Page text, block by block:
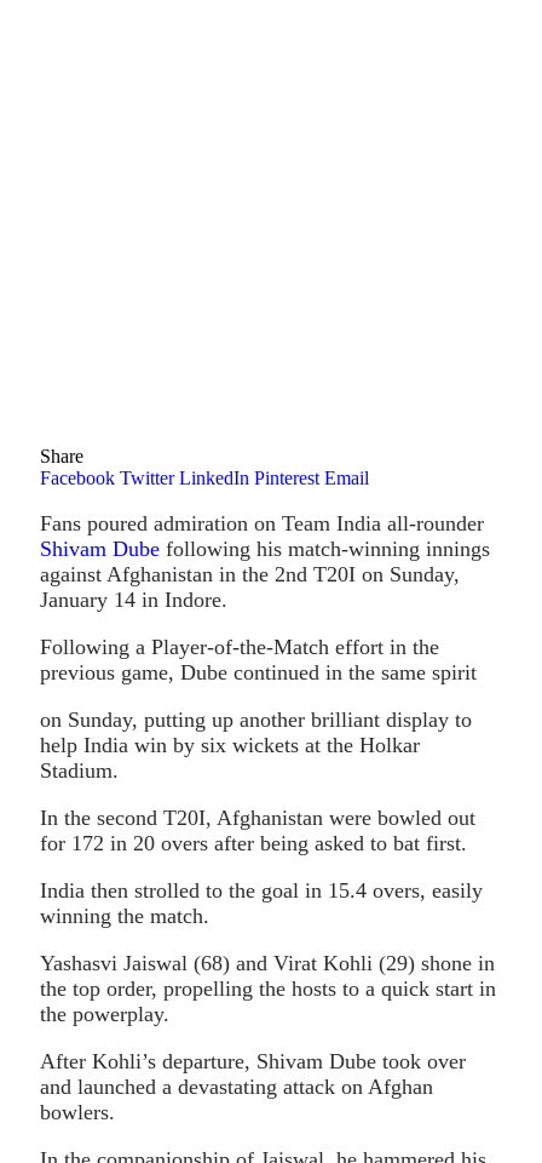
Share
Facebook Twitter LinkedIn Pinterest Email
Fans poured admiration on Team India all-rounder
Shivam Dube following his match-winning innings
against Afghanistan in the 2nd T20I on Sunday,
January 14 in Indore.
Following a Player-of-the-Match effort in the
previous game, Dube continued in the same spirit
on Sunday, putting up another brilliant display to
help India win by six wickets at the Holkar
Stadium.
In the second T20I, Afghanistan were bowled out
for 172 in 20 overs after being asked to bat first.
India then strolled to the goal in 15.4 overs, easily
winning the match.
Yashasvi Jaiswal (68) and Virat Kohli (29) shone in
the top order, propelling the hosts to a quick start in
the powerplay.
After Kohli’s departure, Shivam Dube took over
and launched a devastating attack on Afghan
bowlers.